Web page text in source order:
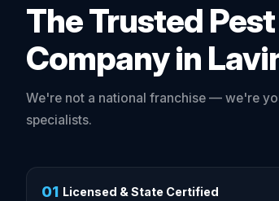
The Trusted
Company in
We're not a national franchise — we're
specialists.
01 Licensed & State Certified